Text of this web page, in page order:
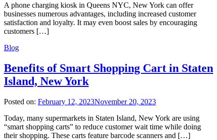
A phone charging kiosk in Queens NYC, New York can offer
businesses numerous advantages, including increased customer
satisfaction and loyalty. It may even boost sales by encouraging
customers […]
Blog
Benefits of Smart Shopping Cart in Staten
Island, New York
Posted on: February 12, 2023November 20, 2023
Today, many supermarkets in Staten Island, New York are using
“smart shopping carts” to reduce customer wait time while doing
their shopping. These carts feature barcode scanners and […]